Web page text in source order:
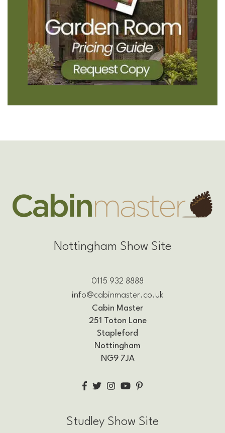
Nottingham Show Site
0115 932 8888
info@cabinmaster.co.uk
Cabin Master
251 Toton Lane
Stapleford
Nottingham
NG9 7JA
Studley Show Site